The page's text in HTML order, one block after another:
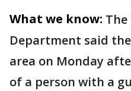
What we know: The
Department said
area on Monday
of a person with a